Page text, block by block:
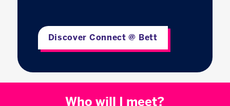
Discover Connect @ Bett
Who will I meet?